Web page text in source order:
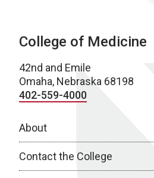
College of Medicine
42nd and Emile
Omaha, Nebraska 68198
402-559-4000
About
Contact the College